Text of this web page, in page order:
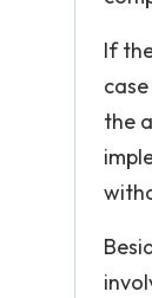
If
the